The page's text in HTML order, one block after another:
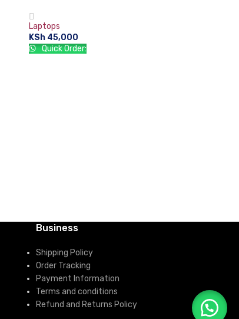
WINDOWS 10, 1 Year Warranty
Laptops
KSh45,000
Quick Order:
ADD
Business
Shipping Policy
Order Tracking
Payment Information
Terms and conditions
Refund and Returns Policy